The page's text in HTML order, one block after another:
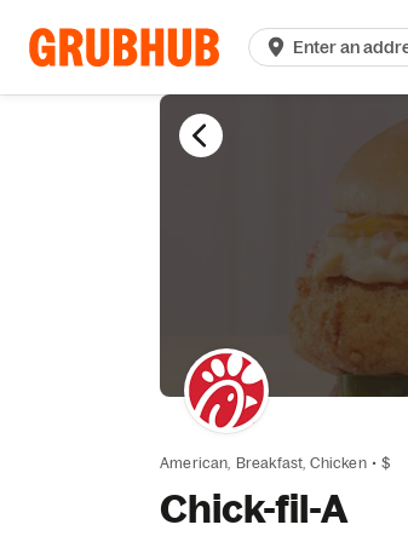
Enter an
American, Breakfast, Chicken • $
Chick-fil-A